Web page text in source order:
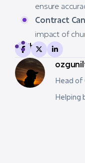
ensure
Contract
impact of
Share
Head of
Helping